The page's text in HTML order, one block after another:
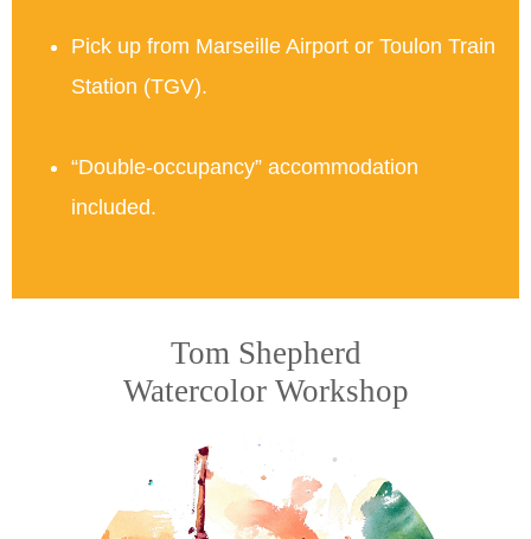
Pick up from Marseille Airport or Toulon Train
Station (TGV).
“Double-occupancy” accommodation
included.
Tom Shepherd
Watercolor Workshop​